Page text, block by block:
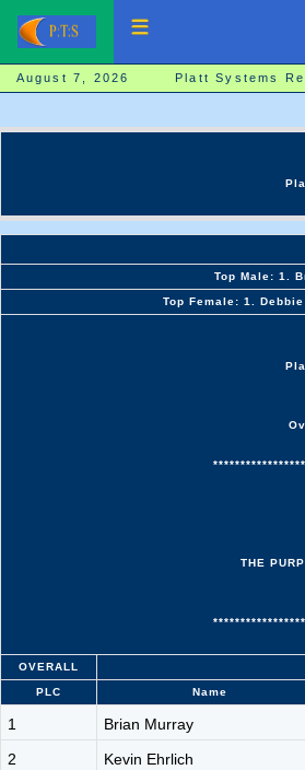
August 7, 2026 Platt Systems
Top Male: 1.
Top Female: 1.
THE
OVERALL
PLC Name
1 Brian Murray
2
Kevin Ehrlich